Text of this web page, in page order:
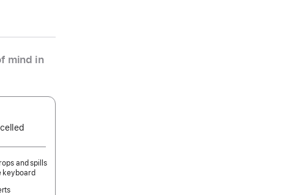
mind in
and spills
keyboard